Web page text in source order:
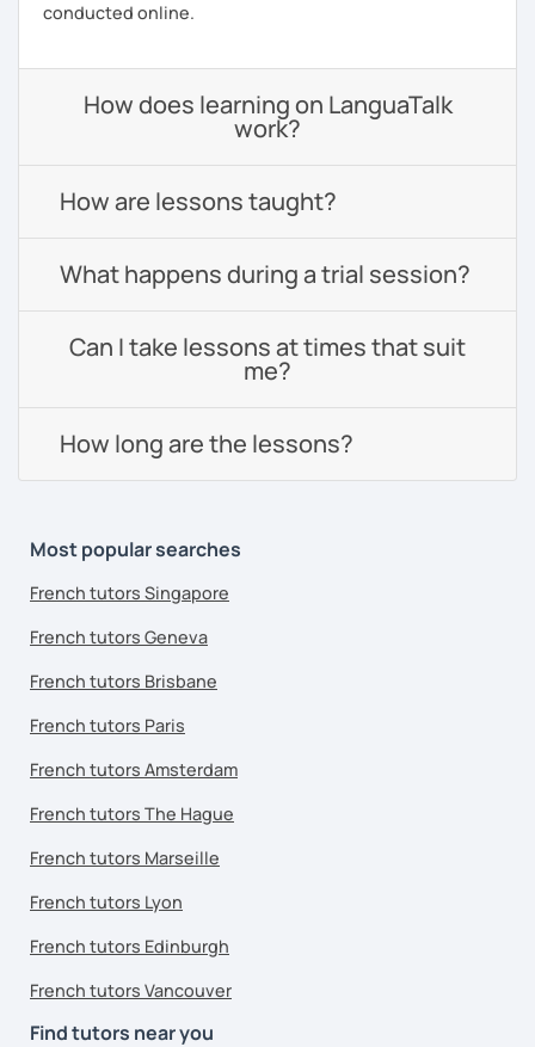
conducted online.
How does learning on LanguaTalk
work?
How are lessons taught?
What happens during a trial session?
Can I take lessons at times that suit
me?
How long are the lessons?
Most popular searches
French tutors Singapore
French tutors Geneva
French tutors Brisbane
French tutors Paris
French tutors Amsterdam
French tutors The Hague
French tutors Marseille
French tutors Lyon
French tutors Edinburgh
French tutors Vancouver
Find tutors near you